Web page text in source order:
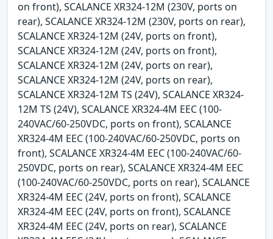
on front), SCALANCE XR324-12M (230V, ports on
rear), SCALANCE XR324-12M (230V, ports on rear),
SCALANCE XR324-12M (24V, ports on front),
SCALANCE XR324-12M (24V, ports on front),
SCALANCE XR324-12M (24V, ports on rear),
SCALANCE XR324-12M (24V, ports on rear),
SCALANCE XR324-12M TS (24V), SCALANCE XR324-
12M TS (24V), SCALANCE XR324-4M EEC (100-
240VAC/60-250VDC, ports on front), SCALANCE
XR324-4M EEC (100-240VAC/60-250VDC, ports on
front), SCALANCE XR324-4M EEC (100-240VAC/60-
250VDC, ports on rear), SCALANCE XR324-4M EEC
(100-240VAC/60-250VDC, ports on rear), SCALANCE
XR324-4M EEC (24V, ports on front), SCALANCE
XR324-4M EEC (24V, ports on front), SCALANCE
XR324-4M EEC (24V, ports on rear), SCALANCE